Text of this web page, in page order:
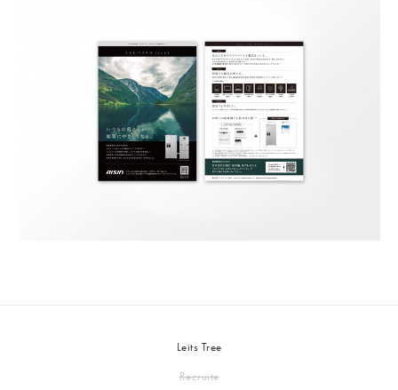
Leits Tree
Recruite